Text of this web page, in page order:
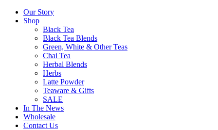
Our Story
Shop
Black Tea
Black Tea Blends
Green, White & Other Teas
Chai Tea
Herbal Blends
Herbs
Latte Powder
Teaware & Gifts
SALE
In The News
Wholesale
Contact Us